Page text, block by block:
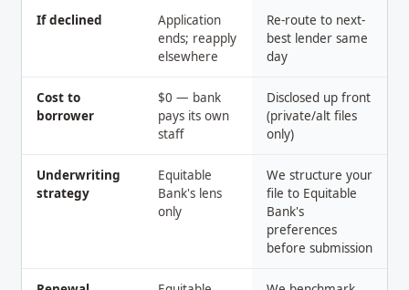
If declined
Application
ends; reapply
elsewhere
Re-route to next-
best lender same
day
Cost to
borrower
$0 — bank
pays its own
staff
Disclosed up front
(private/alt files
only)
Underwriting
strategy
Equitable
Bank's lens
only
We structure your
file to Equitable
Bank's
preferences
before submission